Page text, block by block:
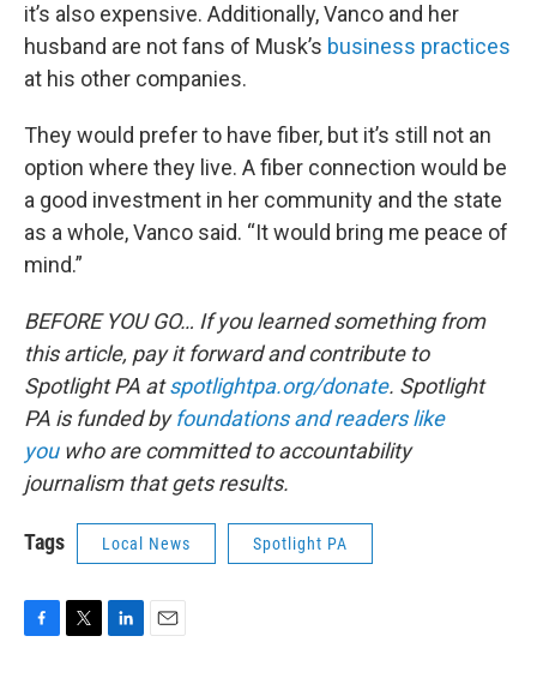
it’s also expensive. Additionally, Vanco and her
husband are not fans of Musk’s business practices
at his other companies.
They would prefer to have fiber, but it’s still not an
option where they live. A fiber connection would be
a good investment in her community and the state
as a whole, Vanco said. “It would bring me peace of
mind.”
BEFORE YOU GO… If you learned something from
this article, pay it forward and contribute to
Spotlight PA atspotlightpa.org/donate. Spotlight
PA is funded byfoundations and readers like
youwho are committed to accountability
journalism that gets results.
Tags Local News Spotlight PA